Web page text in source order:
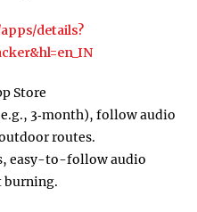
details?
Store
3‑month), follow audio
routes.
easy-to-follow audio
burning.